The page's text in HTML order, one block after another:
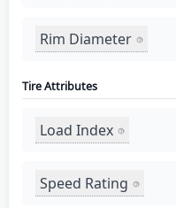
Rim Diameter
Tire Attributes
Load Index
Speed Rating